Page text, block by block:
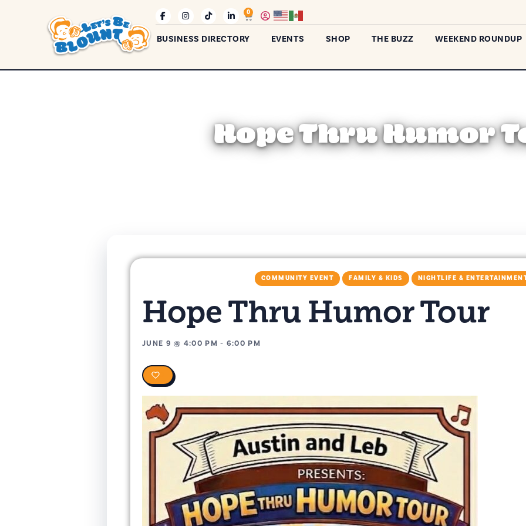
0
BUSINESS DIRECTORY EVENTS SHOP THE BUZZ WEEKEND ROUNDUP
Hope Thru Humor
COMMUNITY EVENT FAMILY & KIDS NIGHTLIFE &
Hope Thru Humor Tour
JUNE 9 @ 4:00 PM - 6:00 PM